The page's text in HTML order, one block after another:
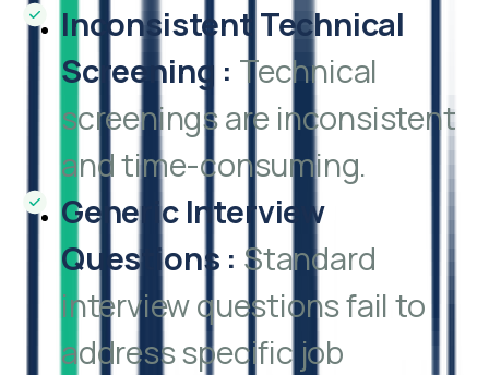
Inconsistent Technical
Screening : Technical
screenings are inconsistent
and time-consuming.
Generic Interview
Questions : Standard
interview questions fail to
address specific job